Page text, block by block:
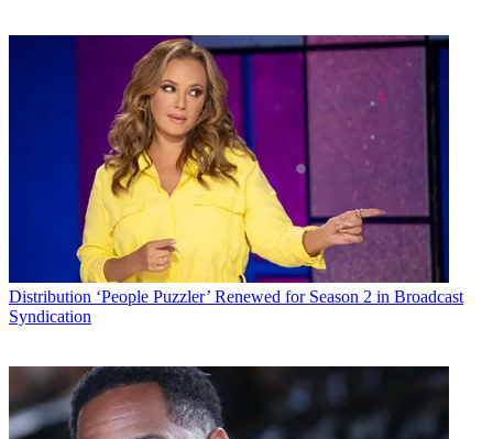
Distribution ‘People Puzzler’ Renewed for Season 2 in Broadcast
Syndication